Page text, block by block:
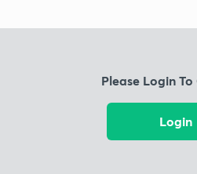
Please Login
Login